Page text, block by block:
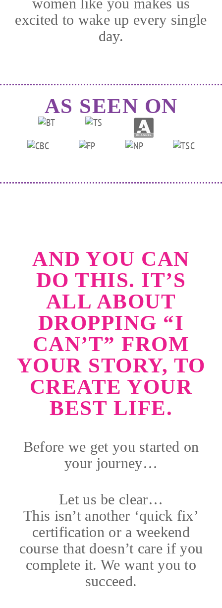
excited to wake up every single
day.
AS SEEN ON
AND YOU CAN
DO THIS. IT’S
ALL ABOUT
DROPPING “I
CAN’T” FROM
YOUR STORY, TO
CREATE YOUR
BEST LIFE.
Before we get you started on
your journey…
Let us be clear…
This isn’t another ‘quick fix’
certification or a weekend
course that doesn’t care if you
complete it. We want you to
succeed.